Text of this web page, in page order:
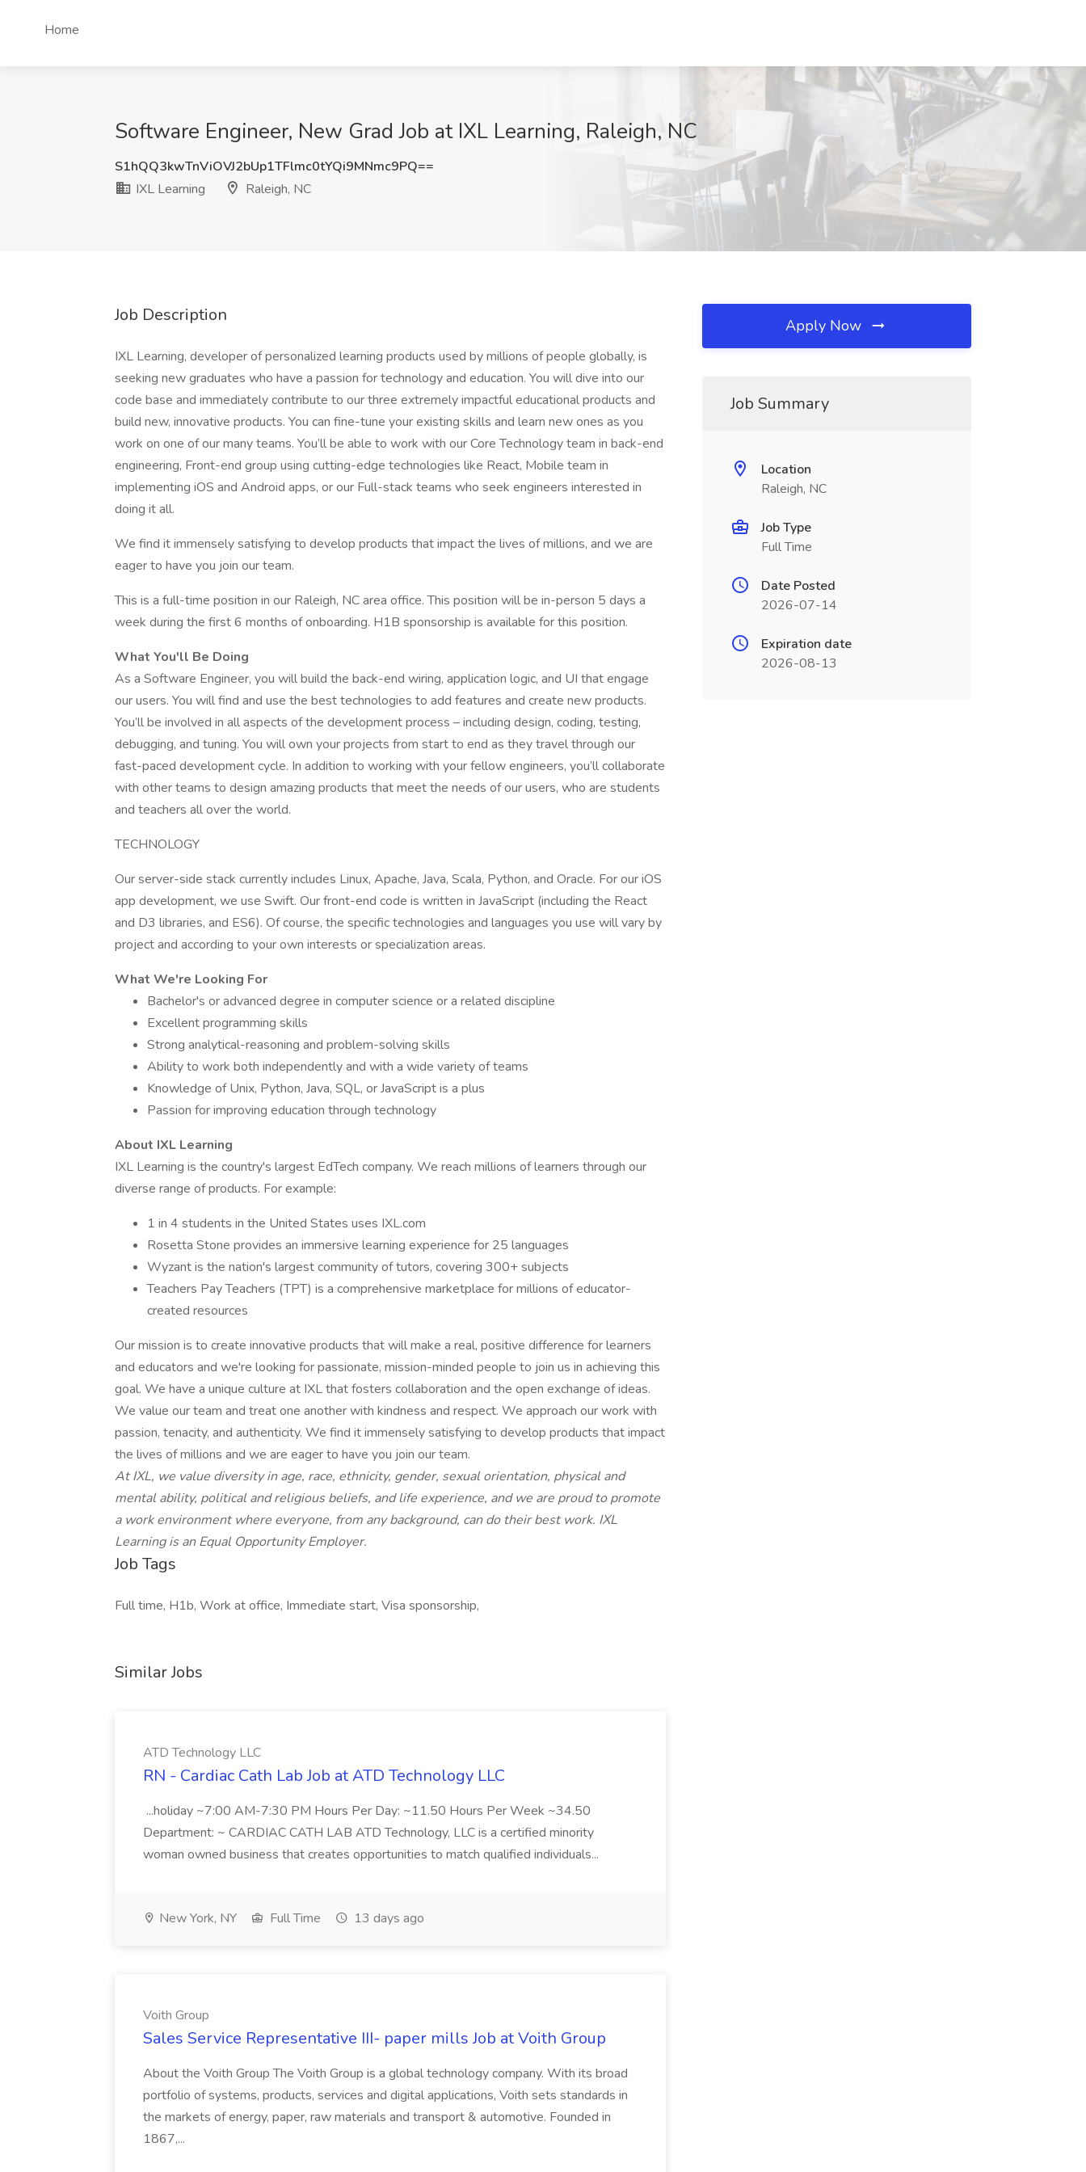
Home
Software Engineer, New Grad Job at IXL Learning, Raleigh, NC
S1hQQ3kwTnViOVJ2bUp1TFlmc0tYQi9MNmc9PQ==
IXL Learning
Raleigh, NC
Job Description
IXL Learning, developer of personalized learning products used by millions of people globally, is
seeking new graduates who have a passion for technology and education. You will dive into our
code base and immediately contribute to our three extremely impactful educational products and
build new, innovative products. You can fine-tune your existing skills and learn new ones as you
work on one of our many teams. You’ll be able to work with our Core Technology team in back-end
engineering, Front-end group using cutting-edge technologies like React, Mobile team in
implementing iOS and Android apps, or our Full-stack teams who seek engineers interested in
doing it all.
We find it immensely satisfying to develop products that impact the lives of millions, and we are
eager to have you join our team.
This is a full-time position in our Raleigh, NC area office. This position will be in-person 5 days a
week during the first 6 months of onboarding. H1B sponsorship is available for this position.
What You'll Be Doing
As a Software Engineer, you will build the back-end wiring, application logic, and UI that engage
our users. You will find and use the best technologies to add features and create new products.
You’ll be involved in all aspects of the development process – including design, coding, testing,
debugging, and tuning. You will own your projects from start to end as they travel through our
fast-paced development cycle. In addition to working with your fellow engineers, you’ll collaborate
with other teams to design amazing products that meet the needs of our users, who are students
and teachers all over the world.
TECHNOLOGY
Our server-side stack currently includes Linux, Apache, Java, Scala, Python, and Oracle. For our iOS
app development, we use Swift. Our front-end code is written in JavaScript (including the React
and D3 libraries, and ES6). Of course, the specific technologies and languages you use will vary by
project and according to your own interests or specialization areas.
What We're Looking For
Bachelor's or advanced degree in computer science or a related discipline
Excellent programming skills
Strong analytical-reasoning and problem-solving skills
Ability to work both independently and with a wide variety of teams
Knowledge of Unix, Python, Java, SQL, or JavaScript is a plus
Passion for improving education through technology
About IXL Learning
IXL Learning is the country's largest EdTech company. We reach millions of learners through our
diverse range of products. For example:
1 in 4 students in the United States uses IXL.com
Rosetta Stone provides an immersive learning experience for 25 languages
Wyzant is the nation's largest community of tutors, covering 300+ subjects
Teachers Pay Teachers (TPT) is a comprehensive marketplace for millions of educator-
created resources
Our mission is to create innovative products that will make a real, positive difference for learners
and educators and we're looking for passionate, mission-minded people to join us in achieving this
goal. We have a unique culture at IXL that fosters collaboration and the open exchange of ideas.
We value our team and treat one another with kindness and respect. We approach our work with
passion, tenacity, and authenticity. We find it immensely satisfying to develop products that impact
the lives of millions and we are eager to have you join our team.
At IXL, we value diversity in age, race, ethnicity, gender, sexual orientation, physical and
mental ability, political and religious beliefs, and life experience, and we are proud to promote
a work environment where everyone, from any background, can do their best work. IXL
Learning is an Equal Opportunity Employer.
Job Tags
Full time, H1b, Work at office, Immediate start, Visa sponsorship,
Similar Jobs
ATD Technology LLC
RN - Cardiac Cath Lab Job at ATD Technology LLC
...holiday ~7:00 AM-7:30 PM Hours Per Day: ~11.50 Hours Per Week ~34.50
Department: ~ CARDIAC CATH LAB ATD Technology, LLC is a certified minority
woman owned business that creates opportunities to match qualified individuals...
New York, NY Full Time 13 days ago
Voith Group
Sales Service Representative III- paper mills Job at Voith Group
About the Voith Group The Voith Group is a global technology company. With its broad
portfolio of systems, products, services and digital applications, Voith sets standards in
the markets of energy, paper, raw materials and transport & automotive. Founded in
1867,...
Apply Now
Job Summary
Location
Raleigh, NC
Job Type
Full Time
Date Posted
2026-07-14
Expiration date
2026-08-13